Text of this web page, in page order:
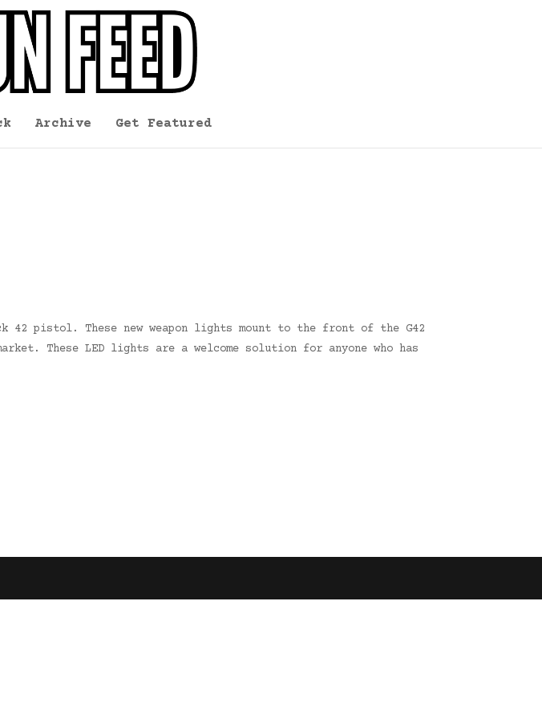
Archive Get Featured
pistol. These new weapon lights mount to the front of the G42
These LED lights are a welcome solution for anyone who has